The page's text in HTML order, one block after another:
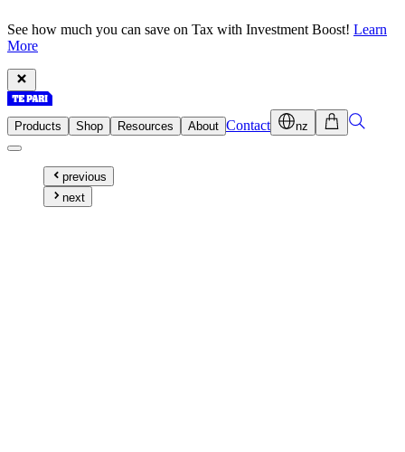
See how much you can save on Tax with Investment Boost! Learn
More
Products Shop Resources About Contact nz
previous
next